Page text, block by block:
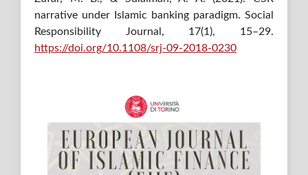
narrative under Islamic banking paradigm. Social
Responsibility Journal, 17(1), 15–29.
https://doi.org/10.1108/srj-09-2018-0230